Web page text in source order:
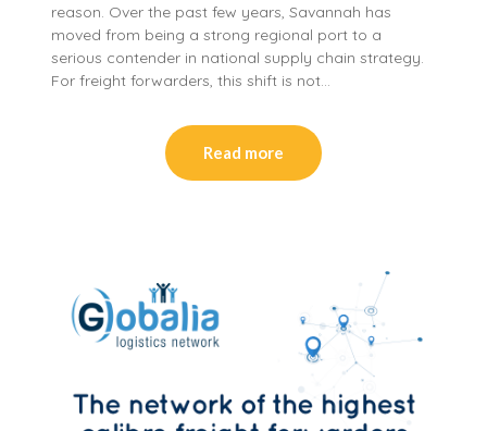
reason. Over the past few years, Savannah has
moved from being a strong regional port to a
serious contender in national supply chain strategy.
For freight forwarders, this shift is not…
Read more